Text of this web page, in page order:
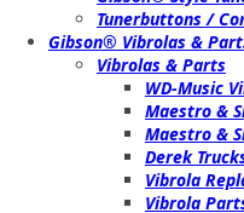
Tunerbuttons /
Gibson® Vibrolas &
Vibrolas & Parts
WD-Music
Maestro &
Maestro &
Derek
Vibrola
Vibrola